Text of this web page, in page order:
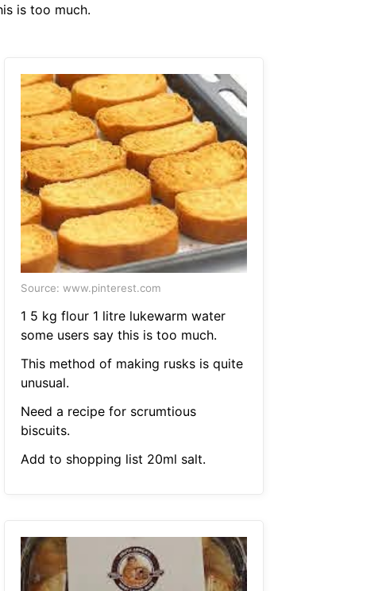
is too much.
Source: www.pinterest.com
1 5 kg flour 1 litre lukewarm water
some users say this is too much.
This method of making rusks is quite
unusual.
Need a recipe for scrumtious
biscuits.
Add to shopping list 20ml salt.